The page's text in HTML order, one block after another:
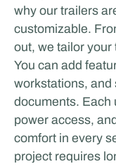
why our trailers
customizable.
out, we tailor your
You can add
workstations, and
documents. Each
power access,
comfort in every
project requires